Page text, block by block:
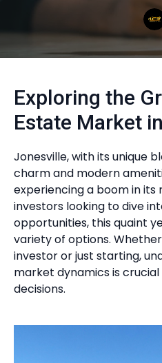
Exploring the
Estate Market
Jonesville, with its unique
charm and modern
experiencing a boom in
investors looking to dive
opportunities, this quaint
variety of options.
investor or just starting,
market dynamics is
decisions.